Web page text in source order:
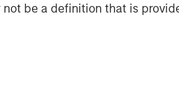
be a definition that is
Management. With
geographies,